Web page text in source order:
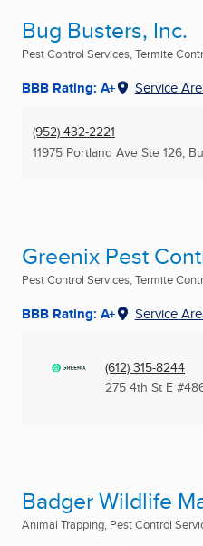
Bug Busters, Inc.
Pest Control Services, Termite
BBB Rating: A+ Service
(952) 432-2221
11975 Portland Ave Ste 126,
Greenix Pest
Pest Control Services, Termite
BBB Rating: A+ Service
(612) 315-8244
275 4th St E
Badger Wildlife
Animal Trapping, Pest Control